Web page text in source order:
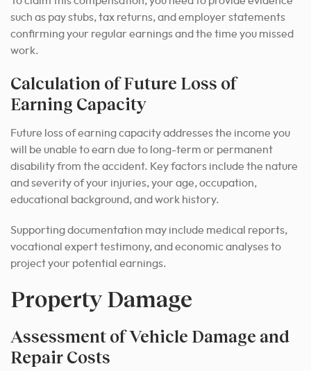
such as pay stubs, tax returns, and employer statements
confirming your regular earnings and the time you missed
work.
Calculation of Future Loss of
Earning Capacity
Future loss of earning capacity addresses the income you
will be unable to earn due to long-term or permanent
disability from the accident. Key factors include the nature
and severity of your injuries, your age, occupation,
educational background, and work history.
Supporting documentation may include medical reports,
vocational expert testimony, and economic analyses to
project your potential earnings.
Property Damage
Assessment of Vehicle Damage and
Repair Costs